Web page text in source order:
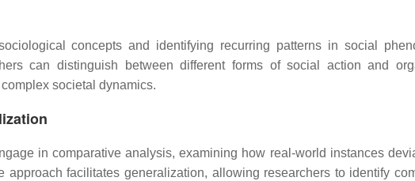
concepts and identifying recurring patterns in social
can distinguish between different forms of social action and
societal dynamics.
in comparative analysis, examining how real-world instances
approach facilitates generalization, allowing researchers to identify